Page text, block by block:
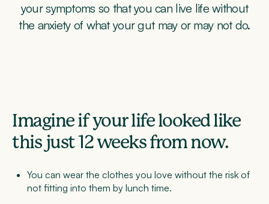
your symptoms so that you can live life without
the anxiety of what your gut may or may not do.
Imagine if your life looked like
this just 12 weeks from now.
You can wear the clothes you love without the risk of
not fitting into them by lunch time.